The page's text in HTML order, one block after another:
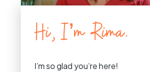
Hi, I’m Rima.
I’m so glad you’re here!